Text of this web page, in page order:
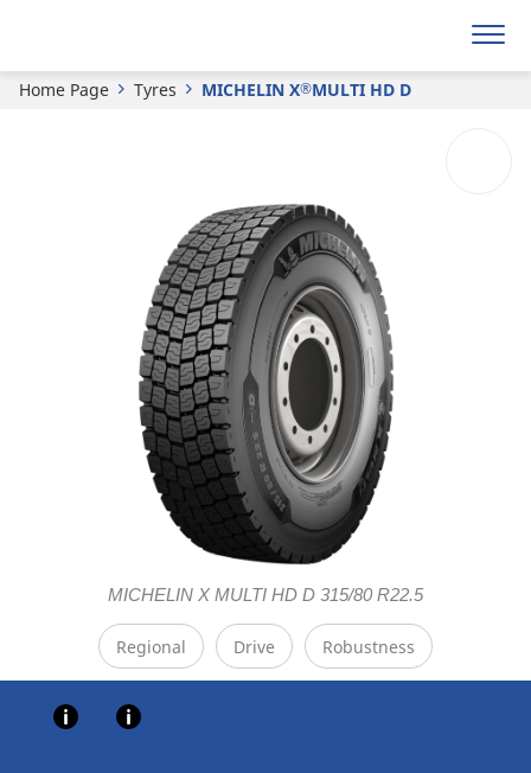
Home Page Tyres MICHELIN X®MULTI HD D
MICHELIN X MULTI HD D 315/80 R22.5
Regional Drive Robustness